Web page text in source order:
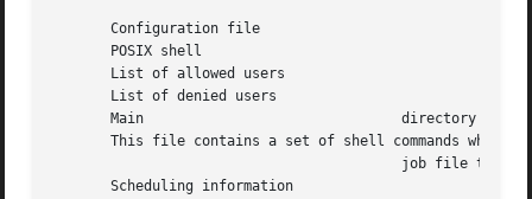
       Configuration file
       POSIX shell
       List of allowed users
       List of denied users
       Main				  directory
This file contains a set of shell commands which
job file
       Scheduling information